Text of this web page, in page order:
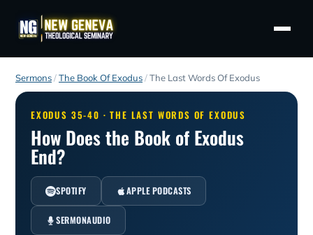
Sermons/The Book Of Exodus/The Last Words Of Exodus
EXODUS 35-40 · THE LAST WORDS OF EXODUS
How Does the Book of Exodus
End?
SPOTIFY APPLE PODCASTS
SERMONAUDIO